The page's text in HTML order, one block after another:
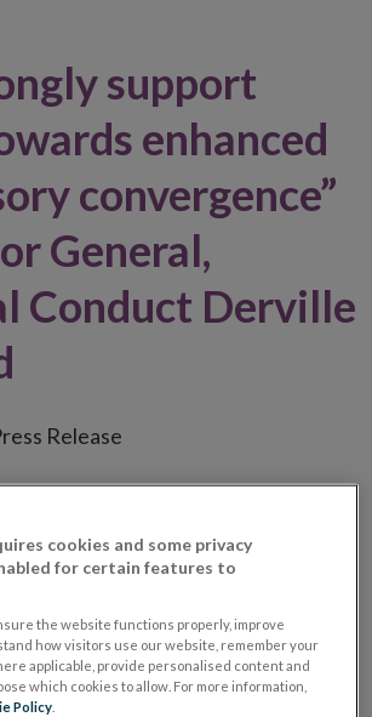
support
enhanced
convergence”
General,
Conduct Derville
Release
cookies and some privacy
for certain features to
the website functions properly, improve
how visitors use our website, remember your
applicable, provide personalised content and
which cookies to allow. For more information,
Policy